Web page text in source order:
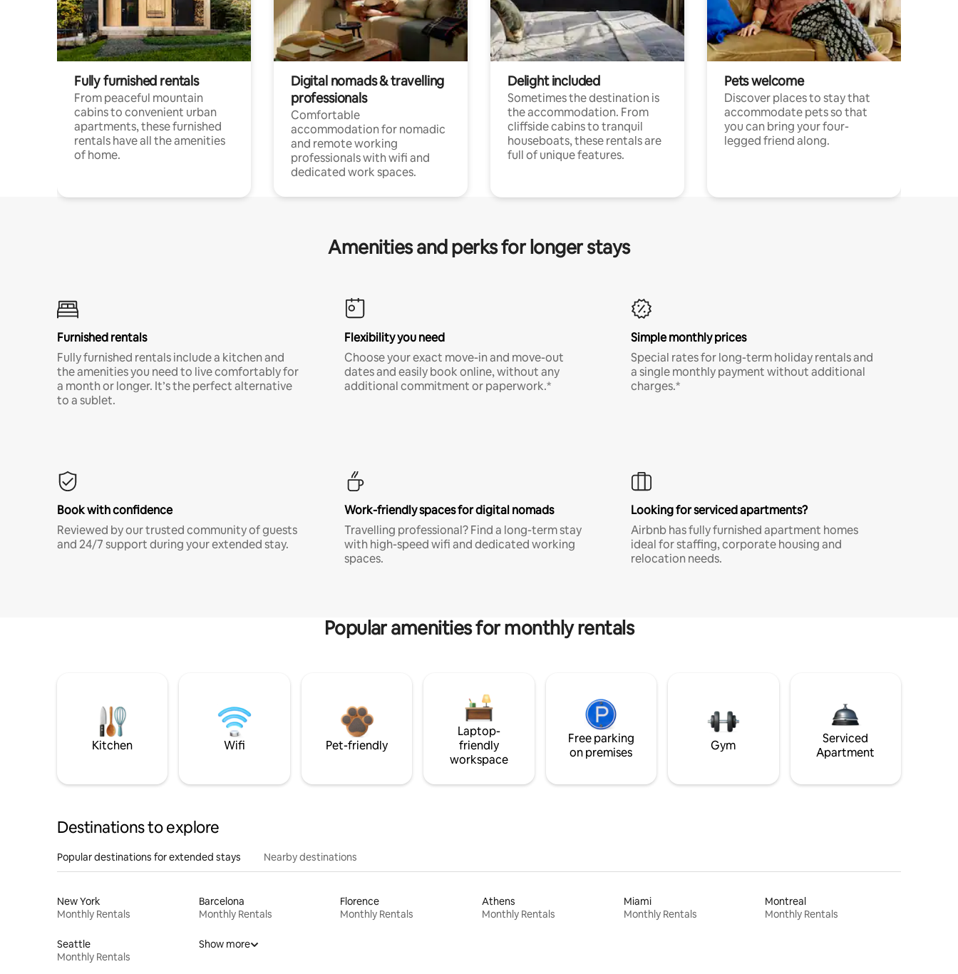
Fully furnished rentals
From peaceful mountain
cabins to convenient urban
apartments, these furnished
rentals have all the amenities
of home.
Digital nomads & travelling
professionals
Comfortable
accommodation for nomadic
and remote working
professionals with wifi and
dedicated work spaces.
Delight included
Sometimes the destination is
the accommodation. From
cliffside cabins to tranquil
houseboats, these rentals are
full of unique features.
Pets welcome
Discover places to stay that
accommodate pets so that
you can bring your four-
legged friend along.
Amenities and perks for longer stays
Furnished rentals
Fully furnished rentals include a kitchen and
the amenities you need to live comfortably for
a month or longer. It’s the perfect alternative
to a sublet.
Flexibility you need
Choose your exact move-in and move-out
dates and easily book online, without any
additional commitment or paperwork.*
Simple monthly prices
Special rates for long-term holiday rentals and
a single monthly payment without additional
charges.*
Book with confidence
Reviewed by our trusted community of guests
and 24/7 support during your extended stay.
Work-friendly spaces for digital nomads
Travelling professional? Find a long-term stay
with high-speed wifi and dedicated working
spaces.
Looking for serviced apartments?
Airbnb has fully furnished apartment homes
ideal for staffing, corporate housing and
relocation needs.
Popular amenities for monthly rentals
Kitchen Wifi Pet-friendly
Laptop-
friendly
workspace
Free parking
on premises
Gym
Serviced
Apartment
Destinations to explore
Popular destinations for extended stays Nearby destinations
New York
Monthly Rentals
Barcelona
Monthly Rentals
Florence
Monthly Rentals
Athens
Monthly Rentals
Miami
Monthly Rentals
Montreal
Monthly Rentals
Seattle
Monthly Rentals
Show more